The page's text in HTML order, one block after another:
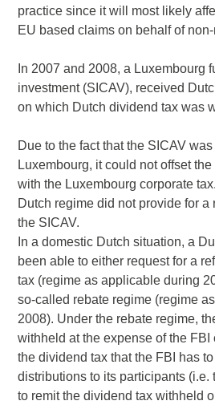
practice since it will most likely
EU based claims on behalf of
In 2007 and 2008, a Luxembourg
investment (SICAV), received
on which Dutch dividend tax was
Due to the fact that the SICAV
Luxembourg, it could not offset
with the Luxembourg corporate
Dutch regime did not provide for a
the SICAV.
In a domestic Dutch situation, a
been able to either request for a
tax (regime as applicable during
so-called rebate regime (regime
2008). Under the rebate regime,
withheld at the expense of the
the dividend tax that the FBI has
distributions to its participants (i.e.
to remit the dividend tax withheld